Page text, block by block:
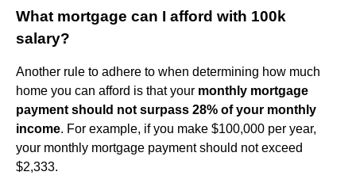
What mortgage can I afford with 100k
salary?
Another rule to adhere to when determining how much
home you can afford is that your monthly mortgage
payment should not surpass 28% of your monthly
income. For example, if you make $100,000 per year,
your monthly mortgage payment should not exceed
$2,333.